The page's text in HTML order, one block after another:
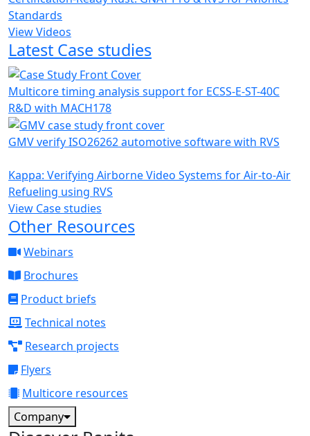
Standards
View Videos
Latest Case studies
Multicore timing analysis support for ECSS-E-ST-40C
R&D with MACH178
GMV verify ISO26262 automotive software with RVS
Kappa: Verifying Airborne Video Systems for Air-to-Air
Refueling using RVS
View Case studies
Other Resources
Webinars
Brochures
Product briefs
Technical notes
Research projects
Flyers
Multicore resources
Company